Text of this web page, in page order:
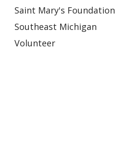
Saint Mary's Foundation
Southeast Michigan
Volunteer